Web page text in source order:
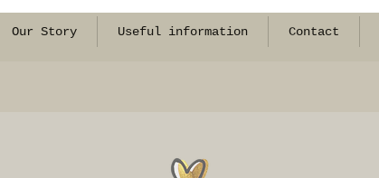
Our Story Useful information Contact